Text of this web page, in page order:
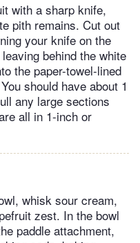
with a sharp knife,
pith remains. Cut out
your knife on the
behind the white
the paper-towel-lined
should have about 1
any large sections
all in 1-inch or
whisk sour cream,
zest. In the bowl
paddle attachment,